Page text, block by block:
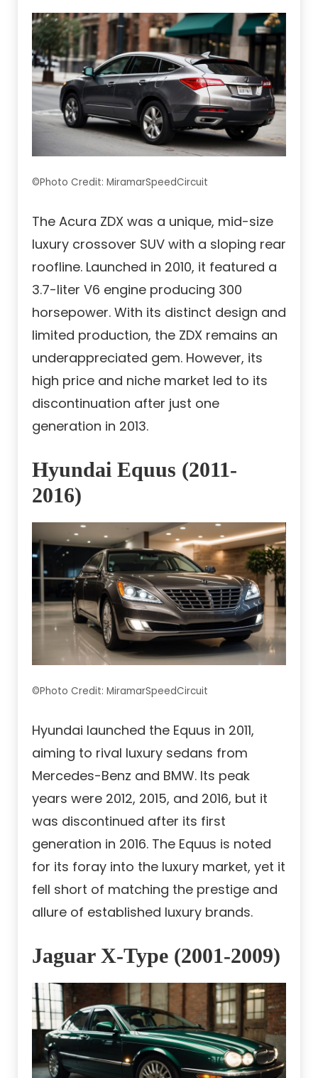
©Photo Credit: MiramarSpeedCircuit
The Acura ZDX was a unique, mid-size
luxury crossover SUV with a sloping rear
roofline. Launched in 2010, it featured a
3.7-liter V6 engine producing 300
horsepower. With its distinct design and
limited production, the ZDX remains an
underappreciated gem. However, its
high price and niche market led to its
discontinuation after just one
generation in 2013.
Hyundai Equus (2011-
2016)
©Photo Credit: MiramarSpeedCircuit
Hyundai launched the Equus in 2011,
aiming to rival luxury sedans from
Mercedes-Benz and BMW. Its peak
years were 2012, 2015, and 2016, but it
was discontinued after its first
generation in 2016. The Equus is noted
for its foray into the luxury market, yet it
fell short of matching the prestige and
allure of established luxury brands.
Jaguar X-Type (2001-2009)